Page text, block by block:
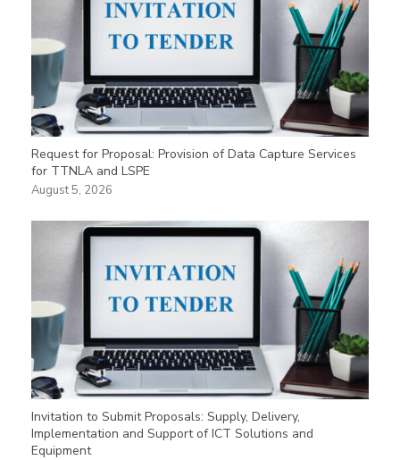
Request for Proposal: Provision of Data Capture Services
for TTNLA and LSPE
August 5, 2026
Invitation to Submit Proposals: Supply, Delivery,
Implementation and Support of ICT Solutions and
Equipment